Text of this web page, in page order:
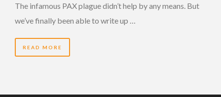
The infamous PAX plague didn’t help by any means. But
we’ve finally been able to write up …
READ MORE